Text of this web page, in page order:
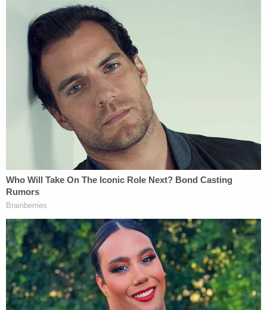
shortly thereafter," a press release from the
Orange County District Attorney's Office said. "An
autopsy conducted by the Orange County Medical
Examiner concluded that Peter, who weighed just
37 pounds, had died as a result of malnutrition. It is
alleged that Bravo kept Peter locked and secreted
in a bedroom behind a door that locked from the
outside. Since January of 2021, Peter never logged
on for virtual schooling, despite numerous
conversations between Bravo and Peter's teachers
and other school representatives."
According to Peter's brother, Peter missed all of his
virtual classes from December 2020 to his death
on February 10, 2021. The brother's civil complaint,
which was filed in 2022, said New York education
law "required" the Newburgh Enlarged City School